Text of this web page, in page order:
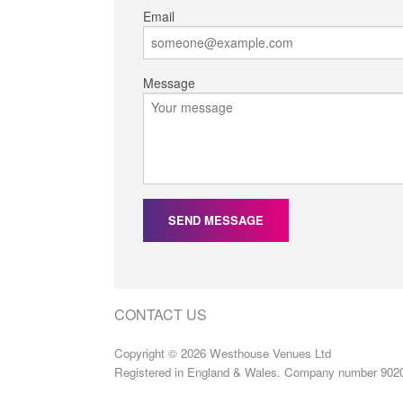
Email
Message
SEND MESSAGE
CONTACT US
Copyright © 2026 Westhouse Venues Ltd
Registered in England & Wales. Company number